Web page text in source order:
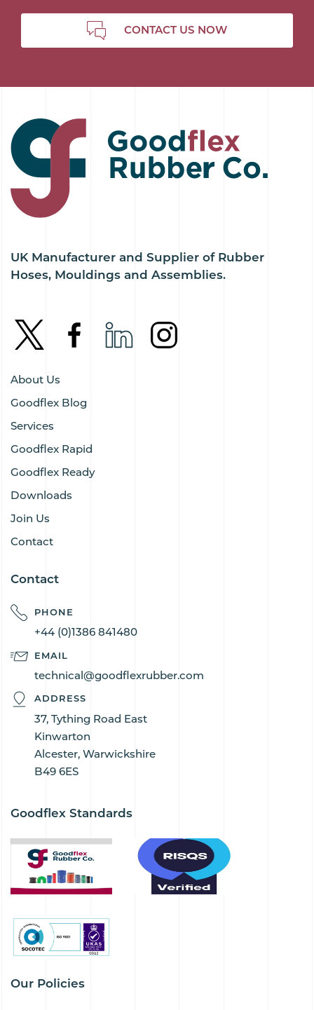
CONTACT US NOW
UK Manufacturer and Supplier of Rubber
Hoses, Mouldings and Assemblies.
About Us
Goodflex Blog
Services
Goodflex Rapid
Goodflex Ready
Downloads
Join Us
Contact
Contact
PHONE
+44 (0)1386 841480
EMAIL
technical@goodflexrubber.com
ADDRESS
37, Tything Road East
Kinwarton
Alcester, Warwickshire
B49 6ES
Goodflex Standards
Our Policies